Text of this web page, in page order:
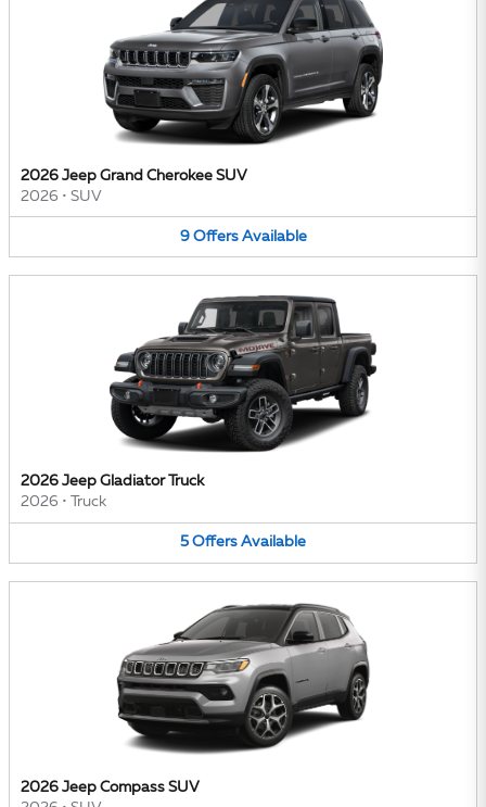
2026 Jeep Grand Cherokee SUV
2026 • SUV
9 Offers Available
2026 Jeep Gladiator Truck
2026 • Truck
5 Offers Available
2026 Jeep Compass SUV